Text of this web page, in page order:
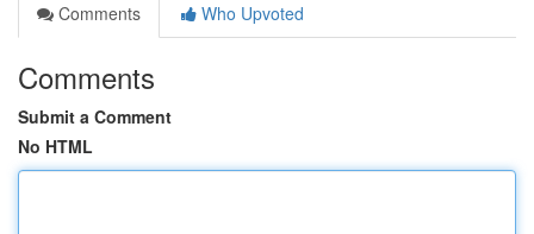
Comments
Who Upvoted
Comments
Submit a Comment
No HTML